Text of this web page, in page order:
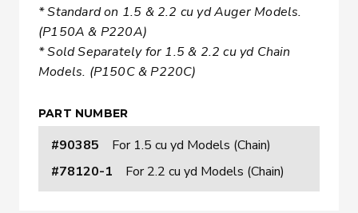
* Standard on 1.5 & 2.2 cu yd Auger Models.
(P150A & P220A)
* Sold Separately for 1.5 & 2.2 cu yd Chain
Models. (P150C & P220C)
PART NUMBER
#90385
For 1.5 cu yd Models (Chain)
#78120-1
For 2.2 cu yd Models (Chain)